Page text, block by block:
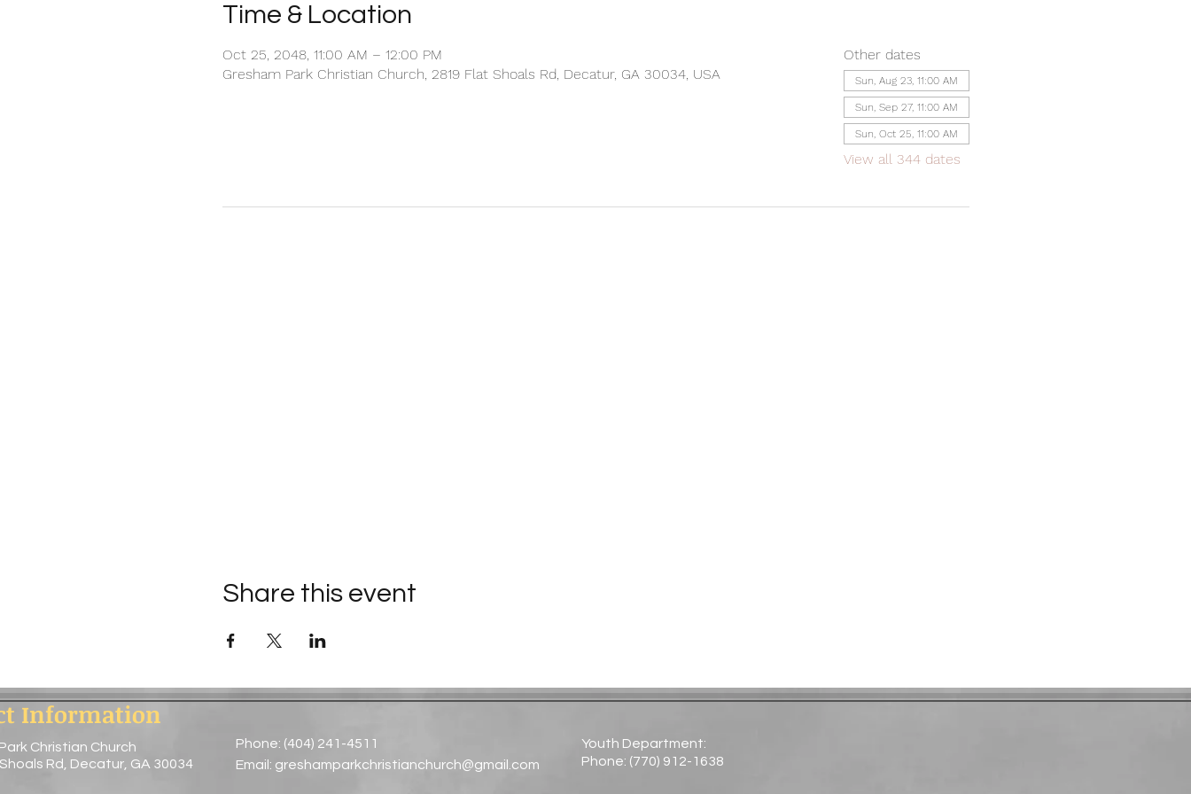
Time & Location
Oct 25, 2048, 11:00 AM – 12:00 PM
Gresham Park Christian Church, 2819 Flat Shoals Rd, Decatur, GA 30034, USA
Other dates
Sun, Aug 23, 11:00 AM
Sun, Sep 27, 11:00 AM
Sun, Oct 25, 11:00 AM
View all 344 dates
Share this event
Information
Christian Church
Rd, Decatur, GA 30034
Youth Department:
Phone: (770) 912-1638​
Phone: (404) 241-4511
Email: greshamparkchristianchurch@gmail.com